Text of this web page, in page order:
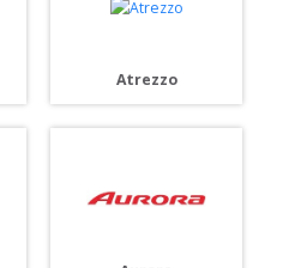
Atrezzo